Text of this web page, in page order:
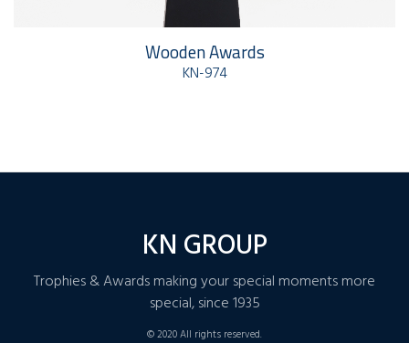
Wooden Awards
KN-974
KN GROUP
Trophies & Awards making your special moments more
special, since 1935
© 2020 All rights reserved.